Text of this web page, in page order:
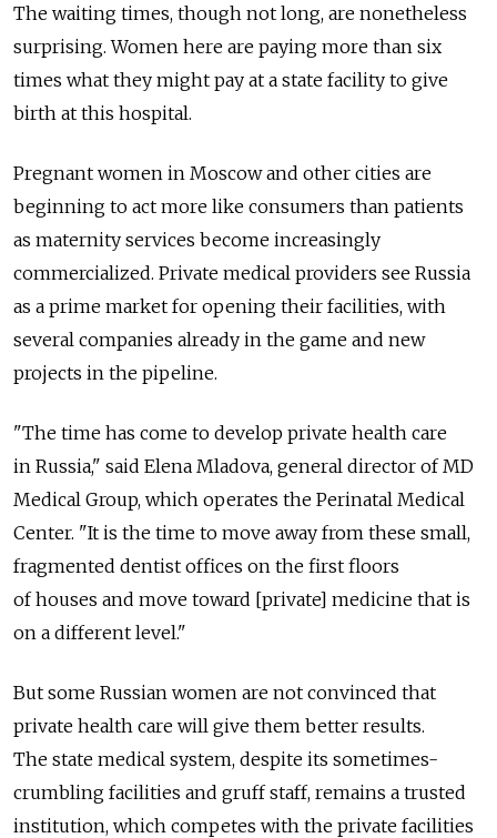
The waiting times, though not long, are nonetheless
surprising. Women here are paying more than six
times what they might pay at a state facility to give
birth at this hospital.
Pregnant women in Moscow and other cities are
beginning to act more like consumers than patients
as maternity services become increasingly
commercialized. Private medical providers see Russia
as a prime market for opening their facilities, with
several companies already in the game and new
projects in the pipeline.
"The time has come to develop private health care
in Russia," said Elena Mladova, general director of MD
Medical Group, which operates the Perinatal Medical
Center. "It is the time to move away from these small,
fragmented dentist offices on the first floors
of houses and move toward [private] medicine that is
on a different level."
But some Russian women are not convinced that
private health care will give them better results.
The state medical system, despite its sometimes-
crumbling facilities and gruff staff, remains a trusted
institution, which competes with the private facilities